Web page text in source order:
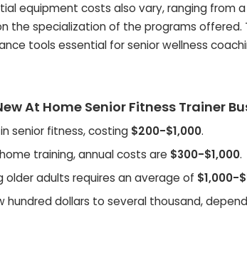
equipment costs also vary, ranging from a
the specialization of the programs offered.
tools essential for senior wellness
At Home Senior Fitness Trainer
senior fitness, costing $200-$1,000.
training, annual costs are $300-$1,000.
older adults requires an average of $1,000-
hundred dollars to several thousand,